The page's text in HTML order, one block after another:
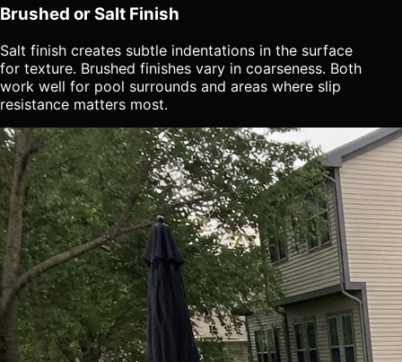
Brushed or Salt Finish
Salt finish creates subtle indentations in the surface
for texture. Brushed finishes vary in coarseness. Both
work well for pool surrounds and areas where slip
resistance matters most.